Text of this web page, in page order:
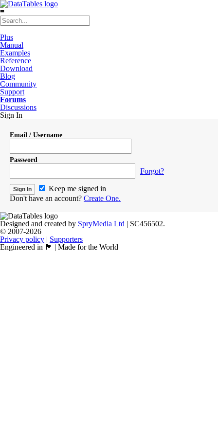
≡
Plus
Manual
Examples
Reference
Download
Blog
Community
Support
Forums
Discussions
Sign In
Email / Username
Password
Forgot?
Keep me signed in
Don't have an account? Create One.
Designed and created by SpryMedia Ltd | SC456502.
© 2007-2026
Privacy policy | Supporters
Engineered in 🏴󠁧󠁢󠁳󠁣󠁴󠁿 | Made for the World